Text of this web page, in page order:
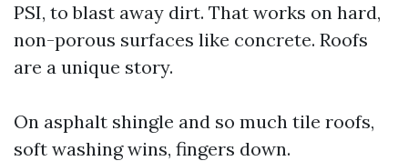
PSI, to blast away dirt. That works on hard,
non-porous surfaces like concrete. Roofs
are a unique story.
On asphalt shingle and so much tile roofs,
soft washing wins, fingers down.